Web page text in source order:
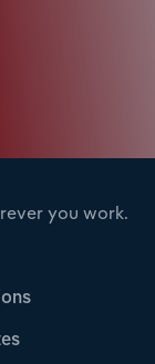
you work.